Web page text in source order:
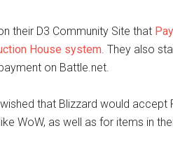
their D3 Community Site that
House system. They also
on Battle.net.
that Blizzard would
WoW, as well as for items in